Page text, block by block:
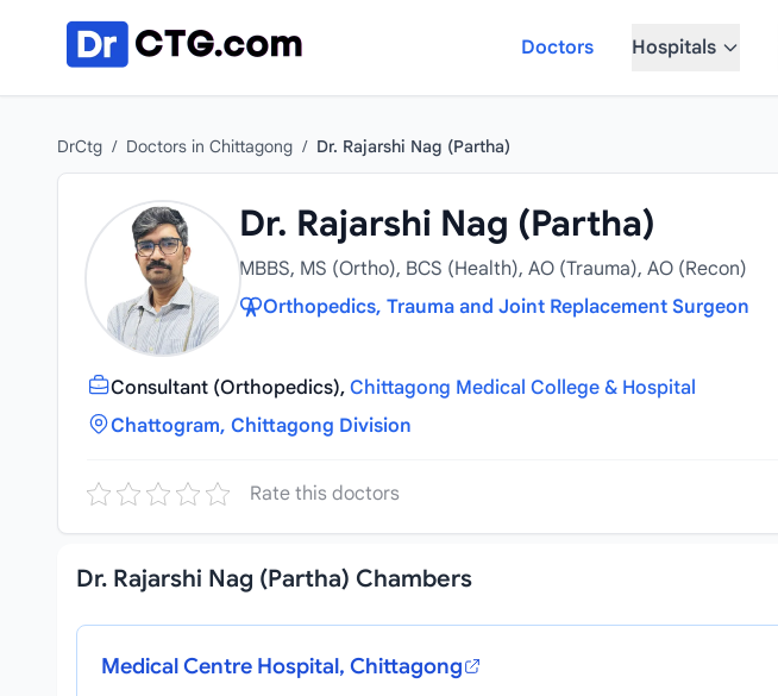
Doctors
Hospitals
DrCtg / Doctors in Chittagong / Dr. Rajarshi Nag (Partha)
Dr. Rajarshi Nag (Partha)
MBBS, MS (Ortho), BCS (Health), AO (Trauma), AO (Recon)
Orthopedics, Trauma and Joint Replacement Surgeon
Consultant (Orthopedics), Chittagong Medical College & Hospital
Chattogram, Chittagong Division
Rate this doctors
Dr. Rajarshi Nag (Partha) Chambers
Medical Centre Hospital, Chittagong